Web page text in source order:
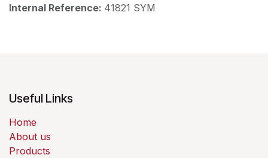
Internal Reference: 41821 SYM
Useful Links
Home
About us
Products